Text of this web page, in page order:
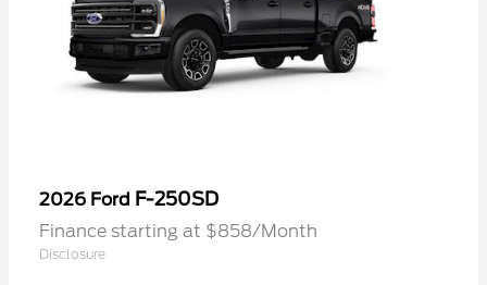
2026 Ford F-250SD
Finance starting at $858/Month
Disclosure